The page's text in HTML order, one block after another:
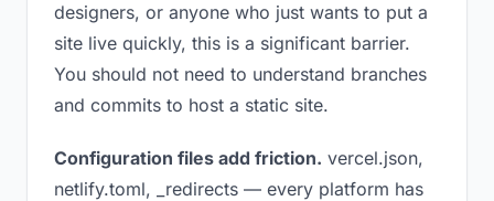
designers, or anyone who just wants to put a
site live quickly, this is a significant barrier.
You should not need to understand branches
and commits to host a static site.
Configuration files add friction. vercel.json,
netlify.toml, _redirects — every platform has